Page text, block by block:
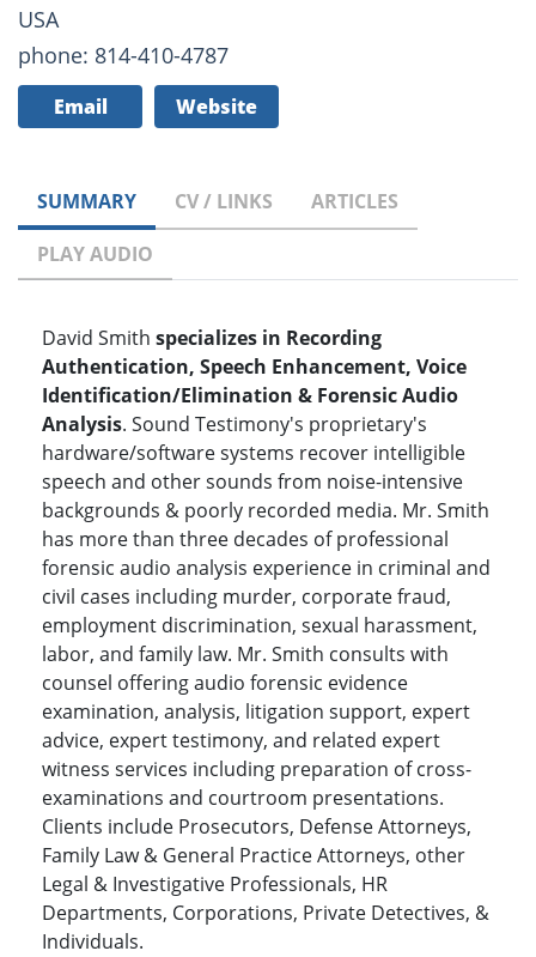
USA
phone: 814-410-4787
Email Website
SUMMARY CV / LINKS
ARTICLES
PLAY AUDIO
David Smith specializes in Recording
Authentication, Speech Enhancement, Voice
Identification/Elimination & Forensic Audio
Analysis. Sound Testimony's proprietary's
hardware/software systems recover intelligible
speech and other sounds from noise-intensive
backgrounds & poorly recorded media. Mr. Smith
has more than three decades of professional
forensic audio analysis experience in criminal and
civil cases including murder, corporate fraud,
employment discrimination, sexual harassment,
labor, and family law. Mr. Smith consults with
counsel offering audio forensic evidence
examination, analysis, litigation support, expert
advice, expert testimony, and related expert
witness services including preparation of cross-
examinations and courtroom presentations.
Clients include Prosecutors, Defense Attorneys,
Family Law & General Practice Attorneys, other
Legal & Investigative Professionals, HR
Departments, Corporations, Private Detectives, &
Individuals.